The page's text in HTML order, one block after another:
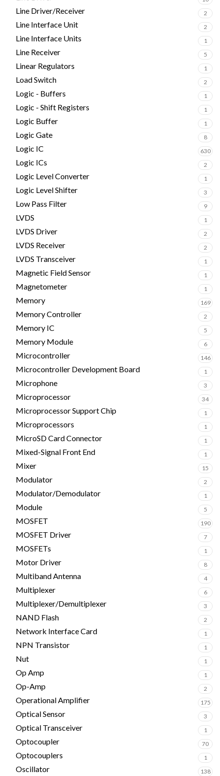
Line Driver/Receiver 2
Line Interface Unit 2
Line Interface Units 1
Line Receiver 5
Linear Regulators 1
Load Switch 2
Logic - Buffers 1
Logic - Shift Registers 1
Logic Buffer 1
Logic Gate 8
Logic IC 630
Logic ICs 2
Logic Level Converter 1
Logic Level Shifter 3
Low Pass Filter 9
LVDS 1
LVDS Driver 2
LVDS Receiver 2
LVDS Transceiver 1
Magnetic Field Sensor 1
Magnetometer 1
Memory 169
Memory Controller 2
Memory IC 5
Memory Module 6
Microcontroller 146
Microcontroller Development Board 1
Microphone 3
Microprocessor 34
Microprocessor Support Chip 1
Microprocessors 1
MicroSD Card Connector 1
Mixed-Signal Front End 1
Mixer 15
Modulator 2
Modulator/Demodulator 1
Module 5
MOSFET 190
MOSFET Driver 7
MOSFETs 1
Motor Driver 8
Multiband Antenna 4
Multiplexer 6
Multiplexer/Demultiplexer 3
NAND Flash 2
Network Interface Card 1
NPN Transistor 1
Nut 1
Op Amp 1
Op-Amp 2
Operational Amplifier 175
Optical Sensor 3
Optical Transceiver 1
Optocoupler 70
Optocouplers 1
Oscillator 138